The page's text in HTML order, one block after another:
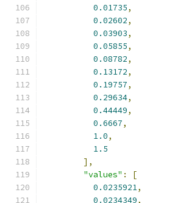
0.01735,
0.02602,
0.03903,
0.05855,
0.08782,
0.13172,
0.19757,
0.29634,
0.44449,
0.6667,
1.0,
1.5
],
"values" :
[
0.0235921,
0.0234349,